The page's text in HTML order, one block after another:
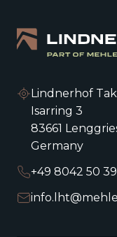
PROFILE
Lindnerhof
Isarring 3
83661
Germany
+49 8042 50